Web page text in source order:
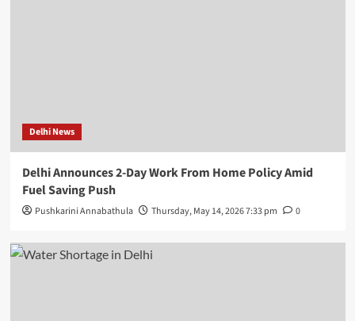
Delhi News
Delhi Announces 2-Day Work From Home Policy Amid
Fuel Saving Push
Pushkarini Annabathula Thursday, May 14, 2026 7:33 pm 0